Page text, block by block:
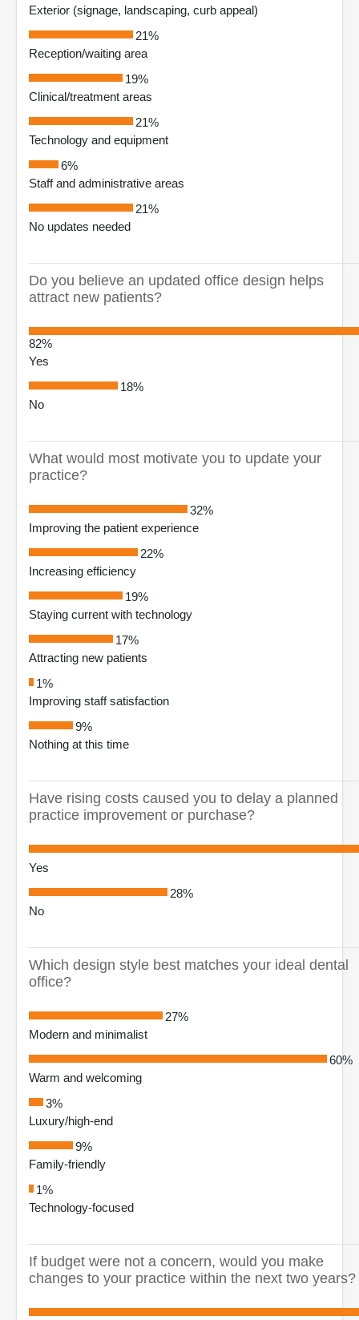
Exterior (signage, landscaping, curb appeal)
21%
Reception/waiting area
19%
Clinical/treatment areas
21%
Technology and equipment
6%
Staff and administrative areas
21%
No updates needed
Do you believe an updated office design helps
attract new patients?
82%
Yes
18%
No
What would most motivate you to update your
practice?
32%
Improving the patient experience
22%
Increasing efficiency
19%
Staying current with technology
17%
Attracting new patients
1%
Improving staff satisfaction
9%
Nothing at this time
Have rising costs caused you to delay a planned
practice improvement or purchase?
Yes
28%
No
Which design style best matches your ideal dental
office?
27%
Modern and minimalist
60%
Warm and welcoming
3%
Luxury/high-end
9%
Family-friendly
1%
Technology-focused
If budget were not a concern, would you make
changes to your practice within the next two years?